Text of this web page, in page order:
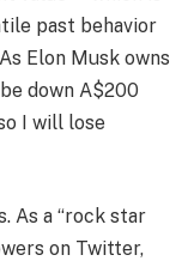
past behavior
Elon Musk owns
down A$200
I will lose
As a “rock star
on Twitter,